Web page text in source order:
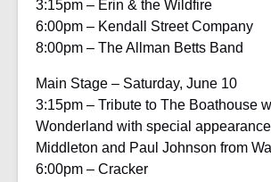
3:15pm – Erin & the Wildfire
6:00pm – Kendall Street Company
8:00pm – The Allman Betts Band
Main Stage – Saturday, June 10
3:15pm – Tribute to The Boathouse
Wonderland with special
Middleton and Paul Johnson from
6:00pm – Cracker